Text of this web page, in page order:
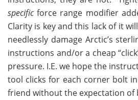
specificforce range modifier
Clarity is key and this lack of it
needlessly damage Arctic’s
instructions and/or a cheap
pressure. I.E. we hope the
tool clicks for each corner bolt
friend without the expectation of